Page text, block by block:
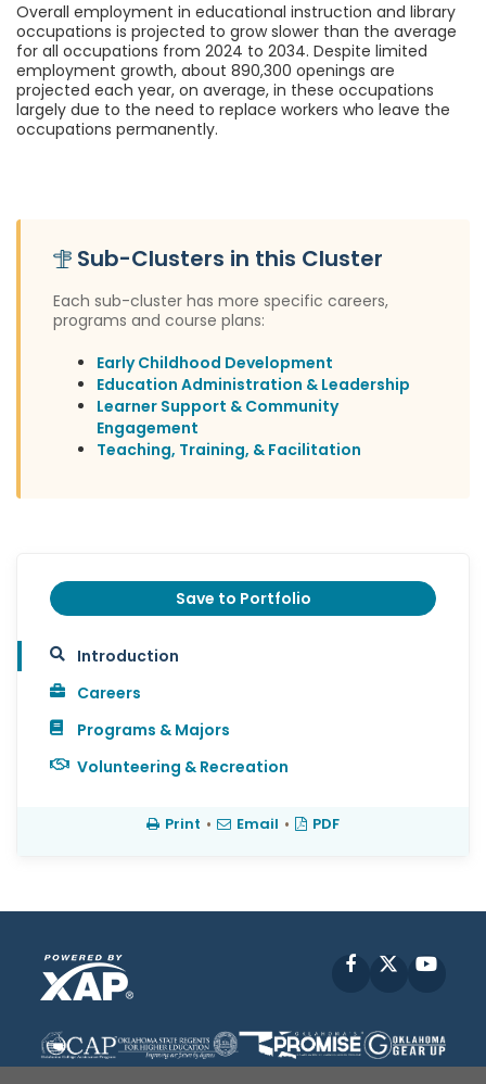
Overall employment in educational instruction and library
occupations is projected to grow slower than the average
for all occupations from 2024 to 2034. Despite limited
employment growth, about 890,300 openings are
projected each year, on average, in these occupations
largely due to the need to replace workers who leave the
occupations permanently.
Sub-Clusters in this Cluster
Each sub-cluster has more specific careers,
programs and course plans:
Early Childhood Development
Education Administration & Leadership
Learner Support & Community
Engagement
Teaching, Training, & Facilitation
Save to Portfolio
Introduction
Careers
Programs & Majors
Volunteering & Recreation
Print • Email • PDF
Facebook